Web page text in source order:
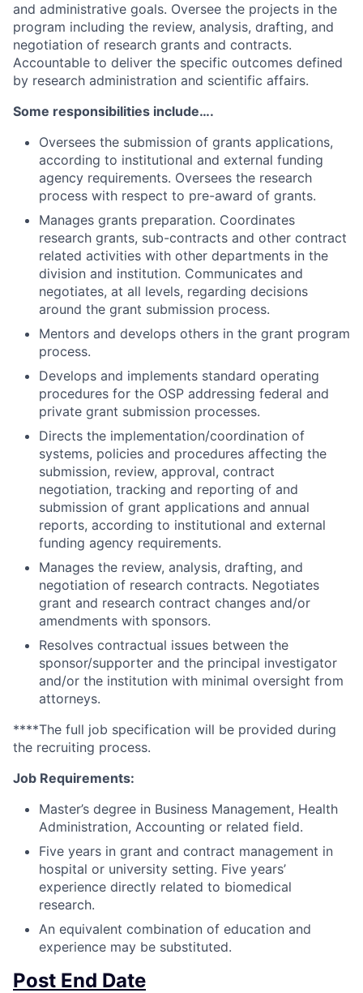
and administrative goals. Oversee the projects in the
program including the review, analysis, drafting, and
negotiation of research grants and contracts.
Accountable to deliver the specific outcomes defined
by research administration and scientific affairs.
Some responsibilities include….
Oversees the submission of grants applications,
according to institutional and external funding
agency requirements. Oversees the research
process with respect to pre-award of grants.
Manages grants preparation. Coordinates
research grants, sub-contracts and other contract
related activities with other departments in the
division and institution. Communicates and
negotiates, at all levels, regarding decisions
around the grant submission process.
Mentors and develops others in the grant program
process.
Develops and implements standard operating
procedures for the OSP addressing federal and
private grant submission processes.
Directs the implementation/coordination of
systems, policies and procedures affecting the
submission, review, approval, contract
negotiation, tracking and reporting of and
submission of grant applications and annual
reports, according to institutional and external
funding agency requirements.
Manages the review, analysis, drafting, and
negotiation of research contracts. Negotiates
grant and research contract changes and/or
amendments with sponsors.
Resolves contractual issues between the
sponsor/supporter and the principal investigator
and/or the institution with minimal oversight from
attorneys.
****The full job specification will be provided during
the recruiting process.
Job Requirements:
Master’s degree in Business Management, Health
Administration, Accounting or related field.
Five years in grant and contract management in
hospital or university setting. Five years’
experience directly related to biomedical
research.
An equivalent combination of education and
experience may be substituted.
Post End Date